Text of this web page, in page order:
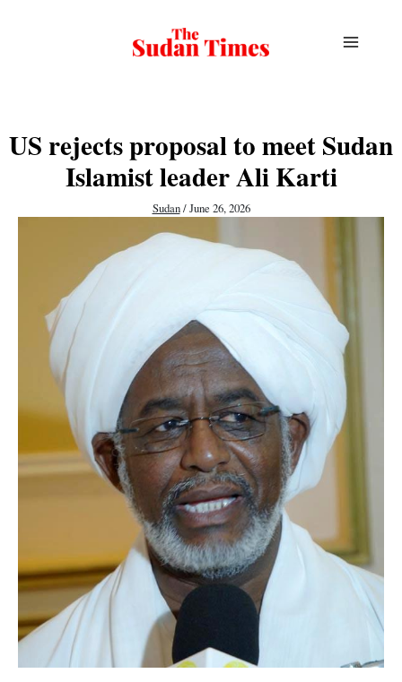
US rejects proposal to meet Sudan
Islamist leader Ali Karti
Sudan/June 26, 2026